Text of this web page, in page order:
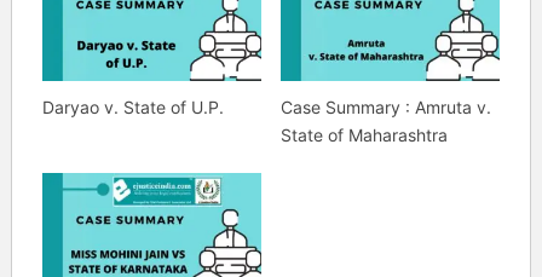
Daryao v. State of U.P.
Case Summary : Amruta v.
State of Maharashtra